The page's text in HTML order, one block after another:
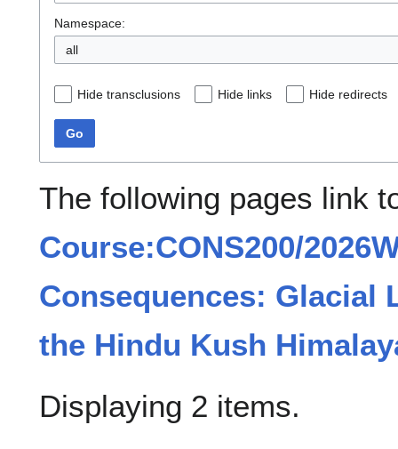
Namespace:
all
Hide transclusions Hide links Hide redirects
Go
The following pages link
Course:CONS200/
Consequences: Glacial
the Hindu Kush
Displaying 2 items.